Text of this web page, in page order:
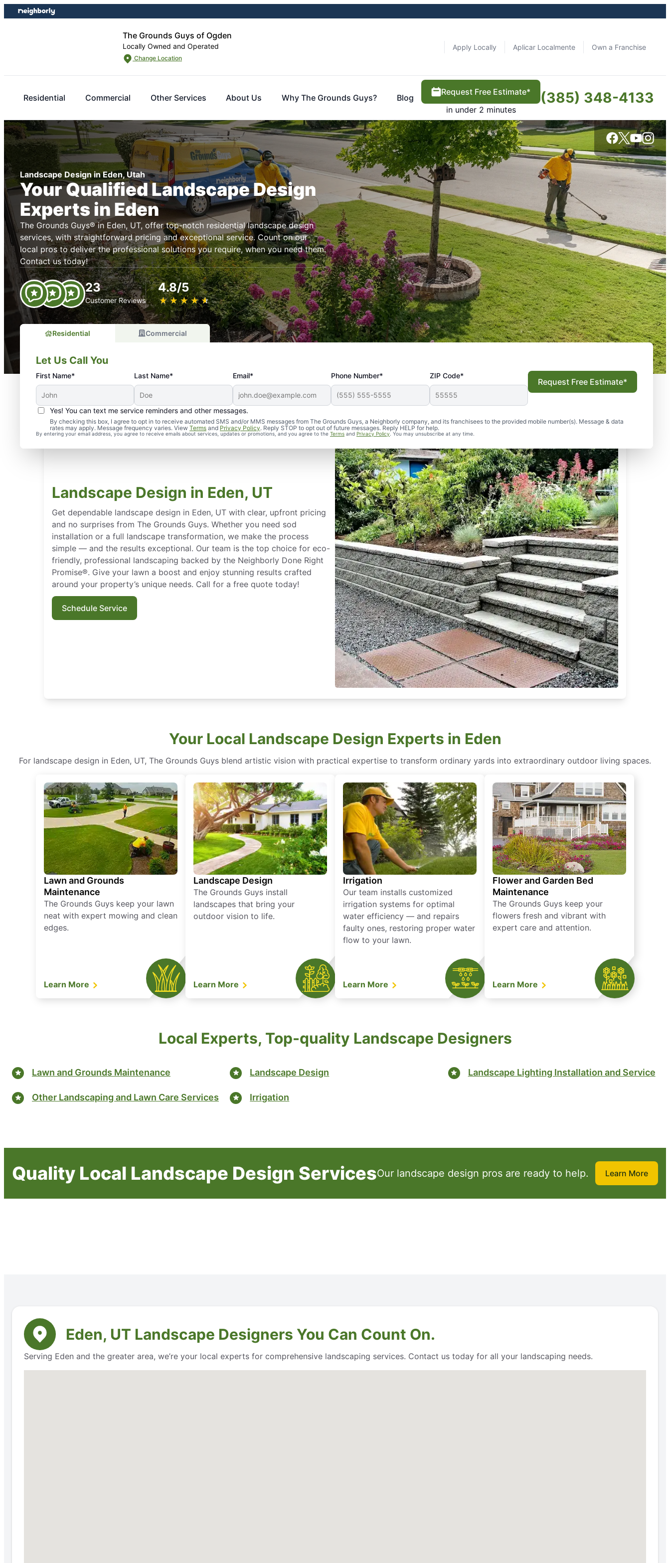
Skip
to
Skip
to
The Grounds Guys of Ogden
Locally Owned and Operated
Change Location
Apply Locally Aplicar Localmente Own a Franchise
Residential Commercial Other Services About Us Why The Grounds Guys? Blog
Request Free Estimate*
in under 2 minutes
(385) 348-4133
Landscape Design in Eden, Utah
Your Qualified Landscape Design
Experts in Eden
The Grounds Guys® in Eden, UT, offer top-notch residential landscape design
services, with straightforward pricing and exceptional service. Count on our
local pros to deliver the professional solutions you require, when you need them.
Contact us today!
23
Customer Reviews
4.8/5
★ ★ ★ ★ ★
☆ ☆ ☆ ☆ ☆
Residential Commercial
Let Us Call You
First Name* Last Name* Email* Phone Number* ZIP Code*
Yes! You can text me service reminders and other messages.
By checking this box, I agree to opt in to receive automated SMS and/or MMS messages from The Grounds Guys, a Neighborly company, and its franchisees to the provided mobile number(s). Message & data
rates may apply. Message frequency varies. View Terms and Privacy Policy. Reply STOP to opt out of future messages. Reply HELP for help.
By entering your email address, you agree to receive emails about services, updates or promotions, and you agree to the Terms and Privacy Policy. You may unsubscribe at any time.
Request Free Estimate*
Landscape Design in Eden, UT
Get dependable landscape design in Eden, UT with clear, upfront pricing
and no surprises from The Grounds Guys. Whether you need sod
installation or a full landscape transformation, we make the process
simple — and the results exceptional. Our team is the top choice for eco-
friendly, professional landscaping backed by the Neighborly Done Right
Promise®. Give your lawn a boost and enjoy stunning results crafted
around your property’s unique needs. Call for a free quote today!
Schedule Service
Your Local Landscape Design Experts in Eden
For landscape design in Eden, UT, The Grounds Guys blend artistic vision with practical expertise to transform ordinary yards into extraordinary outdoor living spaces.
Lawn and Grounds
Maintenance
The Grounds Guys keep your lawn
neat with expert mowing and clean
edges.
Learn More
Landscape Design
The Grounds Guys install
landscapes that bring your
outdoor vision to life.
Learn More
Irrigation
Our team installs customized
irrigation systems for optimal
water efficiency — and repairs
faulty ones, restoring proper water
flow to your lawn.
Learn More
Flower and Garden Bed
Maintenance
The Grounds Guys keep your
flowers fresh and vibrant with
expert care and attention.
Learn More
Local Experts, Top-quality Landscape Designers
Lawn and Grounds Maintenance
Other Landscaping and Lawn Care Services
Landscape Design
Irrigation
Landscape Lighting Installation and Service
Quality Local Landscape Design ServicesOur landscape design pros are ready to help. Learn More
Eden, UT Landscape Designers You Can Count On.
Serving Eden and the greater area, we’re your local experts for comprehensive landscaping services. Contact us today for all your landscaping needs.